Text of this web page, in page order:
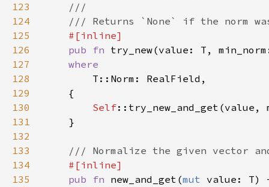
123
124
125
126
pub fn try_new(value: T,
127
128
129
130
Self::try_new_and_get(value,
131
132
133
134
135
pub fn new_and_get(mut value: T)